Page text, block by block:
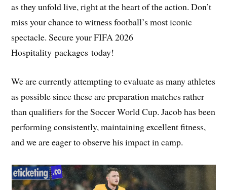
as they unfold live, right at the heart of the action. Don’t
miss your chance to witness football’s most iconic
spectacle. Secure your FIFA 2026
Hospitality packages today!
We are currently attempting to evaluate as many athletes
as possible since these are preparation matches rather
than qualifiers for the Soccer World Cup. Jacob has been
performing consistently, maintaining excellent fitness,
and we are eager to observe his impact in camp.